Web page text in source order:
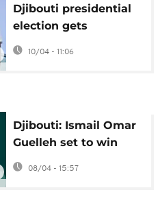
Djibouti presidential
election gets
underway
10/04 - 11:06
Djibouti: Ismail Omar
Guelleh set to win
sixth presidential
term in upcoming
08/04 - 15:57